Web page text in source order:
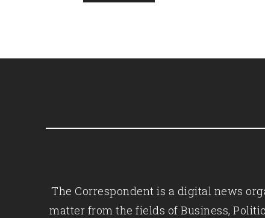
The Correspondent is a digital news
matter from the fields of Business,